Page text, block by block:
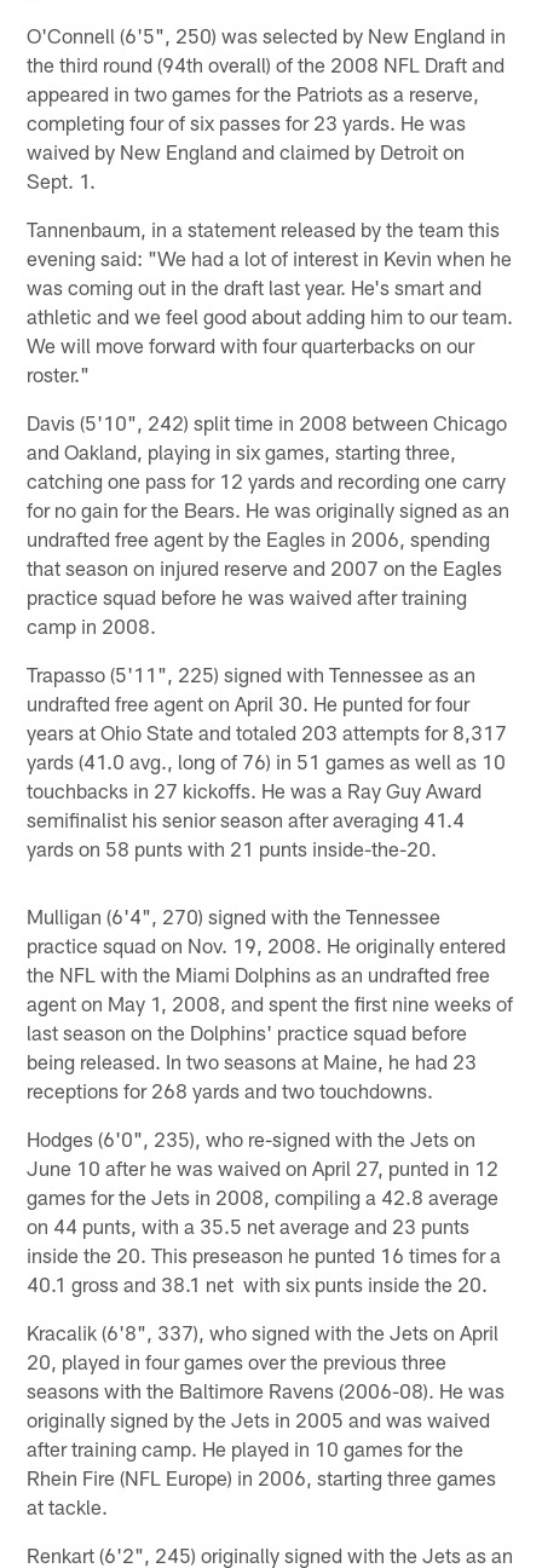
O'Connell (6'5", 250) was selected by New England in
the third round (94th overall) of the 2008 NFL Draft and
appeared in two games for the Patriots as a reserve,
completing four of six passes for 23 yards. He was
waived by New England and claimed by Detroit on
Sept. 1.
Tannenbaum, in a statement released by the team this
evening said: "We had a lot of interest in Kevin when he
was coming out in the draft last year. He's smart and
athletic and we feel good about adding him to our team.
We will move forward with four quarterbacks on our
roster."
Davis (5'10", 242) split time in 2008 between Chicago
and Oakland, playing in six games, starting three,
catching one pass for 12 yards and recording one carry
for no gain for the Bears. He was originally signed as an
undrafted free agent by the Eagles in 2006, spending
that season on injured reserve and 2007 on the Eagles
practice squad before he was waived after training
camp in 2008.
Trapasso (5'11", 225) signed with Tennessee as an
undrafted free agent on April 30. He punted for four
years at Ohio State and totaled 203 attempts for 8,317
yards (41.0 avg., long of 76) in 51 games as well as 10
touchbacks in 27 kickoffs. He was a Ray Guy Award
semifinalist his senior season after averaging 41.4
yards on 58 punts with 21 punts inside-the-20.
Mulligan (6'4", 270) signed with the Tennessee
practice squad on Nov. 19, 2008. He originally entered
the NFL with the Miami Dolphins as an undrafted free
agent on May 1, 2008, and spent the first nine weeks of
last season on the Dolphins' practice squad before
being released. In two seasons at Maine, he had 23
receptions for 268 yards and two touchdowns.
Hodges (6'0", 235), who re-signed with the Jets on
June 10 after he was waived on April 27, punted in 12
games for the Jets in 2008, compiling a 42.8 average
on 44 punts, with a 35.5 net average and 23 punts
inside the 20. This preseason he punted 16 times for a
40.1 gross and 38.1 net with six punts inside the 20.
Kracalik (6'8", 337), who signed with the Jets on April
20, played in four games over the previous three
seasons with the Baltimore Ravens (2006-08). He was
originally signed by the Jets in 2005 and was waived
after training camp. He played in 10 games for the
Rhein Fire (NFL Europe) in 2006, starting three games
at tackle.
Renkart (6'2", 245) originally signed with the Jets as an